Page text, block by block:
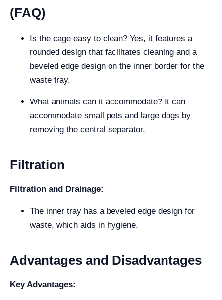
(FAQ)
Is the cage easy to clean? Yes, it features a
rounded design that facilitates cleaning and a
beveled edge design on the inner border for the
waste tray.
What animals can it accommodate? It can
accommodate small pets and large dogs by
removing the central separator.
Filtration
Filtration and Drainage:
The inner tray has a beveled edge design for
waste, which aids in hygiene.
Advantages and Disadvantages
Key Advantages: